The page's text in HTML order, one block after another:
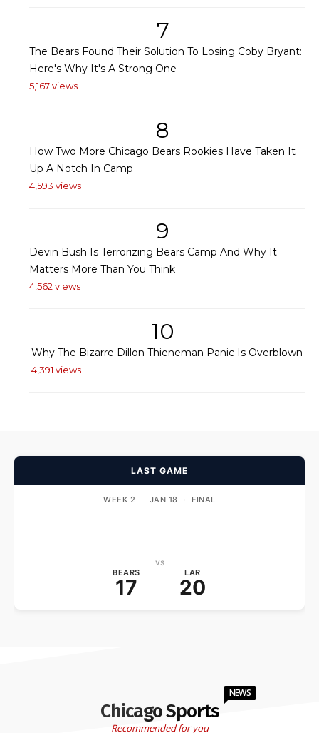
7
The Bears Found Their Solution To Losing Coby Bryant:
Here's Why It's A Strong One
5,167 views
8
How Two More Chicago Bears Rookies Have Taken It
Up A Notch In Camp
4,593 views
9
Devin Bush Is Terrorizing Bears Camp And Why It
Matters More Than You Think
4,562 views
10
Why The Bizarre Dillon Thieneman Panic Is Overblown
4,391 views
LAST GAME
WEEK 2 · JAN 18 · FINAL
BEARS
17
vs
LAR
20
Chicago Sports
NEWS
Recommended for you